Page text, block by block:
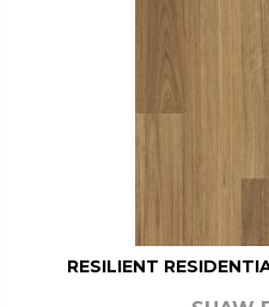
RESILIENT